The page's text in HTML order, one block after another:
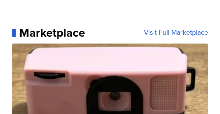
Marketplace Visit Full Marketplace